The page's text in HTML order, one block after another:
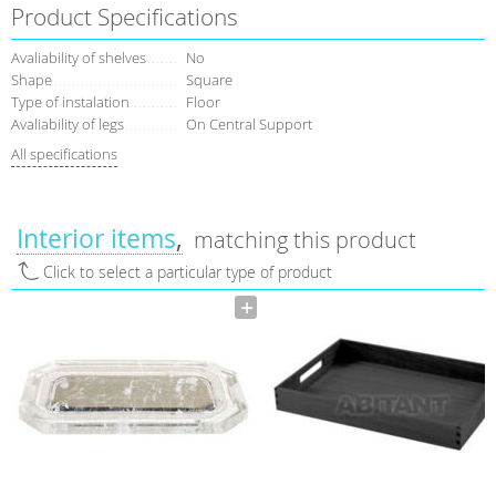
Product Specifications
Avaliability of shelves
No
Shape
Square
Type of instalation
Floor
Avaliability of legs
On Central Support
All specifications
Interior items matching this product
Click to select a particular type of product